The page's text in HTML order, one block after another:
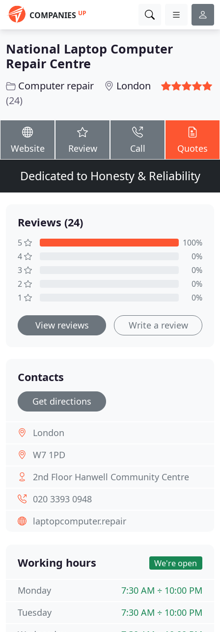
COMPANIES UP
National Laptop Computer
Repair Centre
Computer repair
London
(24)
Website Review Call Quotes
Dedicated to Honesty & Reliability
Reviews (24)
5
100%
4
0%
3
0%
2
0%
1
0%
View reviews Write a review
Contacts
Get directions
London
W7 1PD
2nd Floor Hanwell Community Centre
020 3393 0948
laptopcomputer.repair
Working hours We're open
7:30 AM ÷ 10:00 PM
Monday
7:30 AM ÷ 10:00 PM
Tuesday